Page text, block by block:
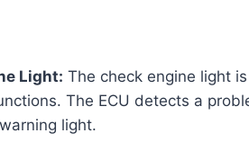
Light: The check engine light
The ECU detects a
light.